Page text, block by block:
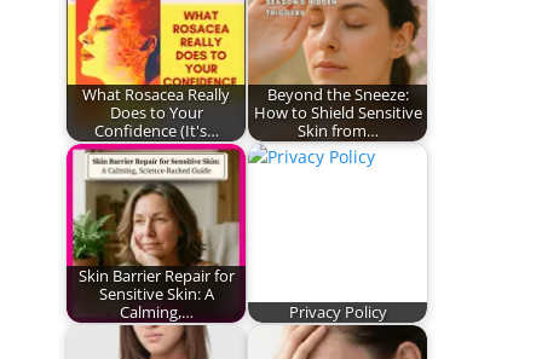
What Rosacea Really
Does to Your
Confidence (It's…
Beyond the Sneeze:
How to Shield Sensitive
Skin from…
Skin Barrier Repair for
Sensitive Skin: A
Calming,…
Privacy Policy